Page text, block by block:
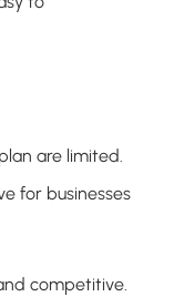
are limited.
for businesses
competitive.